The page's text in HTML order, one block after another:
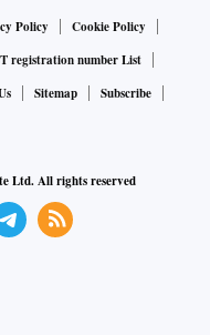
Policy
Cookie Policy
registration number List
Sitemap
Subscribe
Ltd. All rights reserved